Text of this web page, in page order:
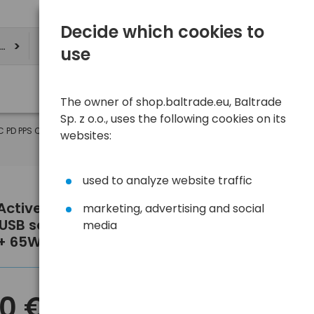
PPS QC4+ 65W
GaN SC-655Q wall charger
socket and 2x USB-C PD PPS
65W
Decide which cookies to
use
The owner of shop.baltrade.eu, Baltrade
Sp. z o.o., uses the following cookies on its
websites:
used to analyze website traffic
marketing, advertising and social
media